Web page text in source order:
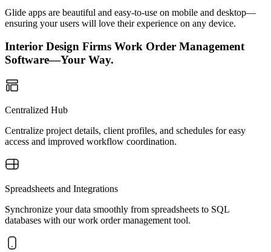
Glide apps are beautiful and easy-to-use on mobile and desktop—
ensuring your users will love their experience on any device.
Interior Design Firms Work Order Management
Software—Your Way.
Centralized Hub
Centralize project details, client profiles, and schedules for easy
access and improved workflow coordination.
Spreadsheets and Integrations
Synchronize your data smoothly from spreadsheets to SQL
databases with our work order management tool.